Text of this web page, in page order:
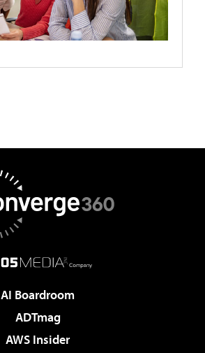
AI Boardroom
ADTmag
AWS Insider